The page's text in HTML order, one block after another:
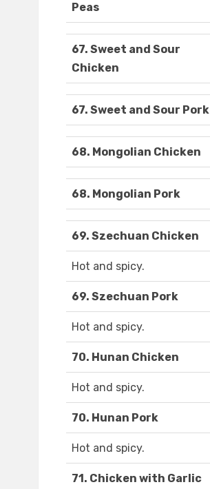
Peas
67. Sweet and Sour
Chicken
67. Sweet and Sour Pork
68. Mongolian Chicken
68. Mongolian Pork
69. Szechuan Chicken
Hot and spicy.
69. Szechuan Pork
Hot and spicy.
70. Hunan Chicken
Hot and spicy.
70. Hunan Pork
Hot and spicy.
71. Chicken with Garlic